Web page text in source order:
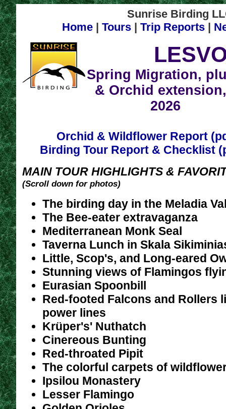
Sunrise Birding
Home | Tours | Trip Reports |
Spring Migration,
& Orchid
2026
Orchid & Wildflower Report
Birding Tour Report & Checklist
MAIN TOUR HIGHLIGHTS &
(Scroll down for photos)
The birding day in the Meladia
The Bee-eater extravaganza
Mediterranean Monk Seal
Taverna Lunch in Skala
Little, Scop's, and Long-eared
Stunning views of Flamingos
Eurasian Spoonbill
Red-footed Falcons and Rollers
power lines
Krüper's' Nuthatch
Cinereous Bunting
Red-throated Pipit
The colorful carpets of
Ipsilou Monastery
Lesser Flamingo